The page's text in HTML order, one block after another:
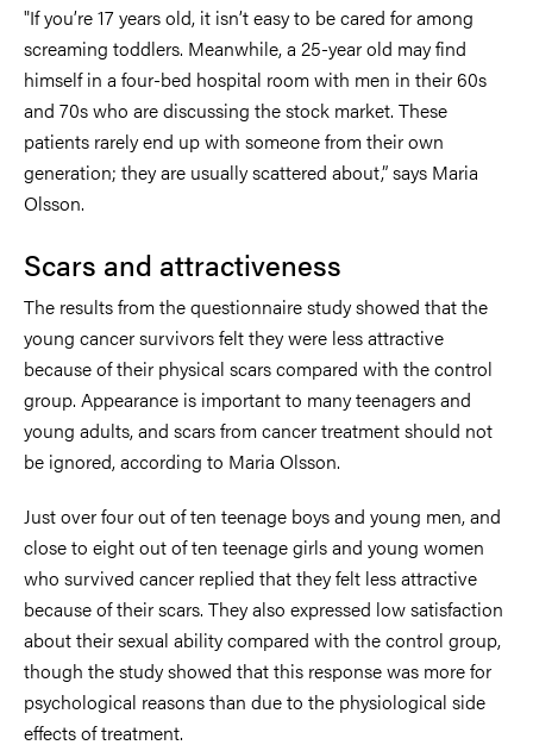
"If you’re 17 years old, it isn’t easy to be cared for among
screaming toddlers. Meanwhile, a 25-year old may find
himself in a four-bed hospital room with men in their 60s
and 70s who are discussing the stock market. These
patients rarely end up with someone from their own
generation; they are usually scattered about,” says Maria
Olsson.
Scars and attractiveness
The results from the questionnaire study showed that the
young cancer survivors felt they were less attractive
because of their physical scars compared with the control
group. Appearance is important to many teenagers and
young adults, and scars from cancer treatment should not
be ignored, according to Maria Olsson.
Just over four out of ten teenage boys and young men, and
close to eight out of ten teenage girls and young women
who survived cancer replied that they felt less attractive
because of their scars. They also expressed low satisfaction
about their sexual ability compared with the control group,
though the study showed that this response was more for
psychological reasons than due to the physiological side
effects of treatment.